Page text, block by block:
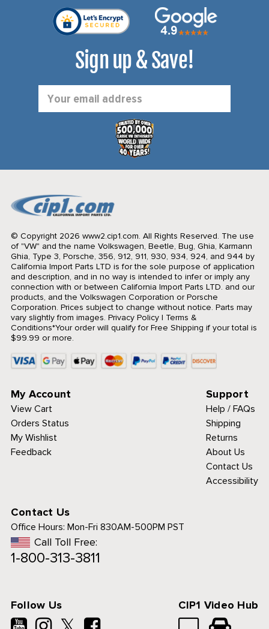
Sign up & Save!
Address
© Copyright 2026 www2.cip1.com. All Rights Reserved. The use
of "VW" and the name Volkswagen, Beetle, Bug, Ghia, Karmann
Ghia, Type 3, Porsche, 356, 912, 911, 930, 934, 924, and 944 by
California Import Parts LTD is for the sole purpose of application
and description, and in no way is intended to infer or imply any
connection with or between California Import Parts LTD. and our
products, and the Volkswagen Corporation or Porsche
Corporation. Prices subject to change without notice. Parts may
vary slightly from images. Privacy Policy| Terms &
Conditions*Your order will qualify for Free Shipping if your total is
$99.99 or more.
My Account
View Cart
Orders Status
My Wishlist
Feedback
Support
Help / FAQs
Shipping
Returns
About Us
Contact Us
Accessibility
Contact Us
Office Hours: Mon-Fri 830AM-500PM PST
Call Toll Free:
1-800-313-3811
Follow Us CIP1 Video Hub